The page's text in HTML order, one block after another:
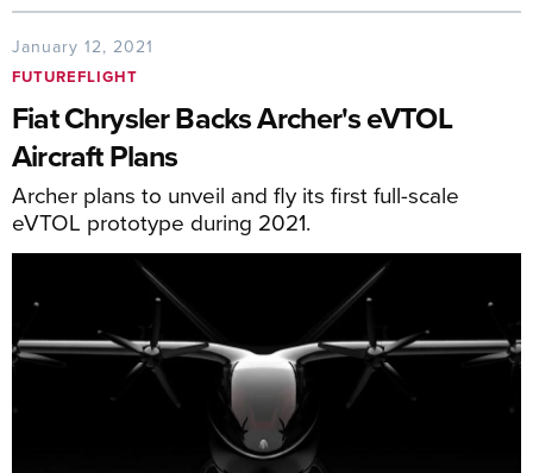
January 12, 2021
FUTUREFLIGHT
Fiat Chrysler Backs Archer's eVTOL
Aircraft Plans
Archer plans to unveil and fly its first full-scale
eVTOL prototype during 2021.